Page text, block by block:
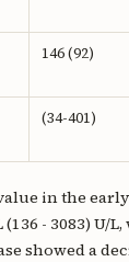
146 (92)
(34-401)
in the
(136 - 3083) U/
showed a